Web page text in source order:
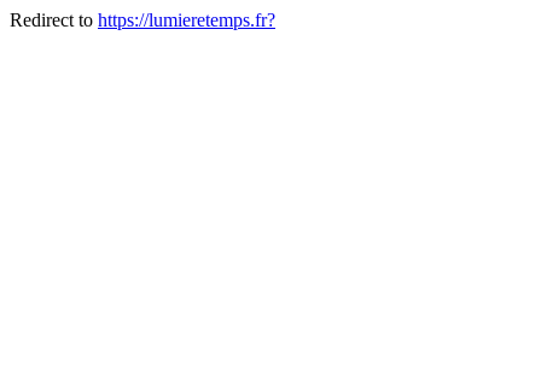
Redirect to https://lumieretemps.fr?